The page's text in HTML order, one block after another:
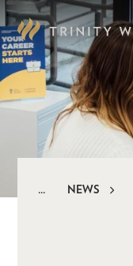
Skip
to
main
content
NEWS